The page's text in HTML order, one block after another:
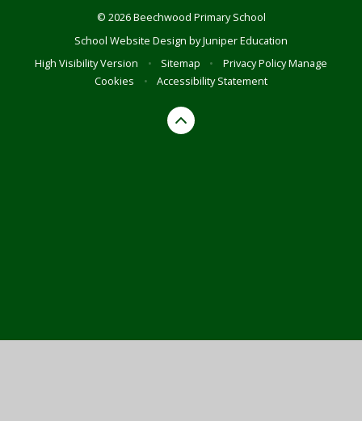
© 2026 Beechwood Primary School
School Website Design byJuniper Education
High Visibility Version
• Sitemap • Privacy PolicyManage
Cookies
• Accessibility Statement